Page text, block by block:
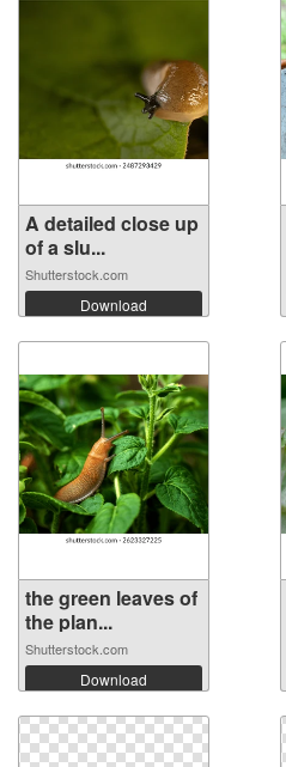
A detailed close up
of a slu...
Shutterstock.com
Download
the green leaves of
the plan...
Shutterstock.com
Download